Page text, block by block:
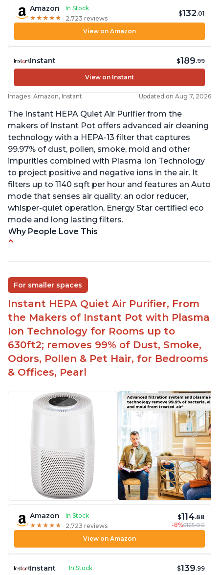
Amazon
In Stock
★ ★ ★ ★ ★
★ ★ ★ ★ ★ 2,723 reviews
$132.01
View on Amazon
Instant $189.99
View on Instant
Images: Amazon, Instant Updated on Aug 7, 2026
The Instant HEPA Quiet Air Purifier from the
makers of Instant Pot offers advanced air cleaning
technology with a HEPA-13 filter that captures
99.97% of dust, pollen, smoke, mold and other
impurities combined with Plasma Ion Technology
to project positive and negative ions in the air. It
filters up to 1140 sqft per hour and features an Auto
mode that senses air quality, an odor reducer,
whisper-quiet operation, Energy Star certified eco
mode and long lasting filters.
Why People Love This
Improved air quality for cooking breakfast foods
Carbon layer may help reduce VOCs
Specific dimensions and filter designed for
Instant Air Purifier
For smaller spaces
Instant HEPA Quiet Air Purifier, From
the Makers of Instant Pot with Plasma
Ion Technology for Rooms up to
630ft2; removes 99% of Dust, Smoke,
Odors, Pollen & Pet Hair, for Bedrooms
& Offices, Pearl
Amazon
In Stock
★ ★ ★ ★ ★
★ ★ ★ ★ ★ 2,723 reviews
$114.88
-8%$125.00
View on Amazon
Instant In Stock $139.99